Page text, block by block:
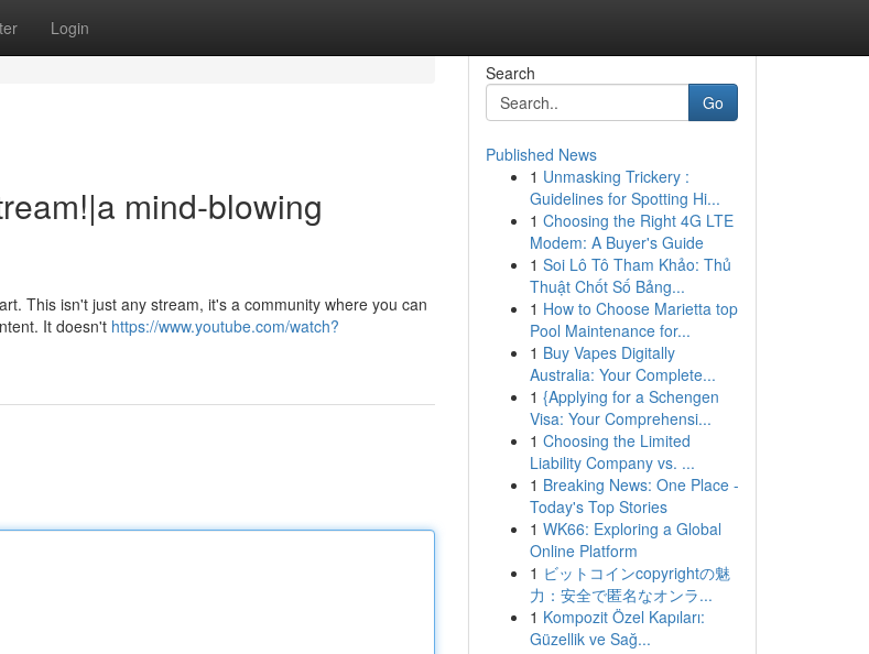
Login
mind-blowing
This isn't just any stream, it's a community where you can
It doesn't https://www.youtube.com/watch?
Search
Go
Published News
1 Unmasking Trickery :
Guidelines for Spotting Hi...
1 Choosing the Right 4G LTE
Modem: A Buyer's Guide
1 Soi Lô Tô Tham Khảo: Thủ
Thuật Chốt Số Bảng...
1 How to Choose Marietta top
Pool Maintenance for...
1 Buy Vapes Digitally
Australia: Your Complete...
1 {Applying for a Schengen
Visa: Your Comprehensi...
1 Choosing the Limited
Liability Company vs. ...
1 Breaking News: One Place -
Today's Top Stories
1 WK66: Exploring a Global
Online Platform
1 ビットコインcopyrightの魅
力：安全で匿名なオンラ...
1 Kompozit Özel Kapıları:
Güzellik ve Sağ...